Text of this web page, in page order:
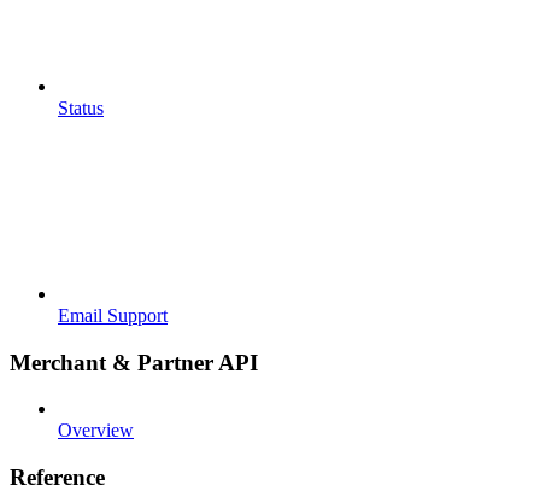
Status
Email Support
Merchant & Partner API
Overview
Reference